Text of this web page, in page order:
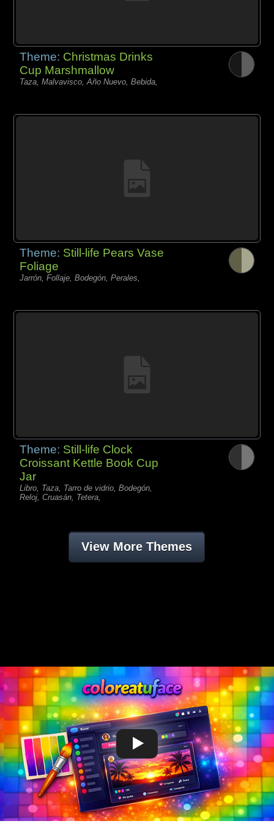
Theme: Christmas Drinks
Cup Marshmallow
Taza, Malvavisco, Año Nuevo, Bebida,
Theme: Still-life Pears Vase
Foliage
Jarrón, Follaje, Bodegón, Perales,
Theme: Still-life Clock
Croissant Kettle Book Cup
Jar
Libro, Taza, Tarro de vidrio, Bodegón,
Reloj, Cruasán, Tetera,
View More Themes